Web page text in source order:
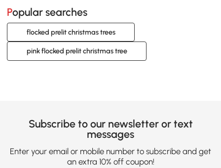
Popular searches
flocked prelit christmas trees
pink flocked prelit christmas tree
Subscribe to our newsletter or text
messages
Enter your email or mobile number to subscribe and get
an extra 10% off coupon!